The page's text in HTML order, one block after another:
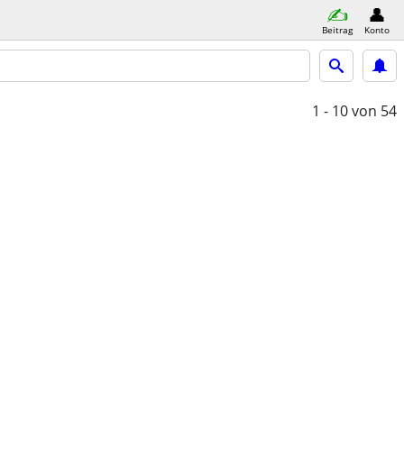
Beitrag Konto
1 - 10von 54